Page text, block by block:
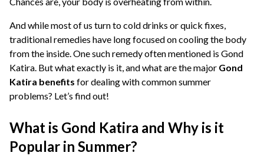
And while most of us turn to cold drinks or quick fixes,
traditional remedies have long focused on cooling the body
from the inside. One such remedy often mentioned is Gond
Katira. But what exactly is it, and what are the major Gond
Katira benefits for dealing with common summer
problems? Let’s find out!
What is Gond Katira and Why is it
Popular in Summer?